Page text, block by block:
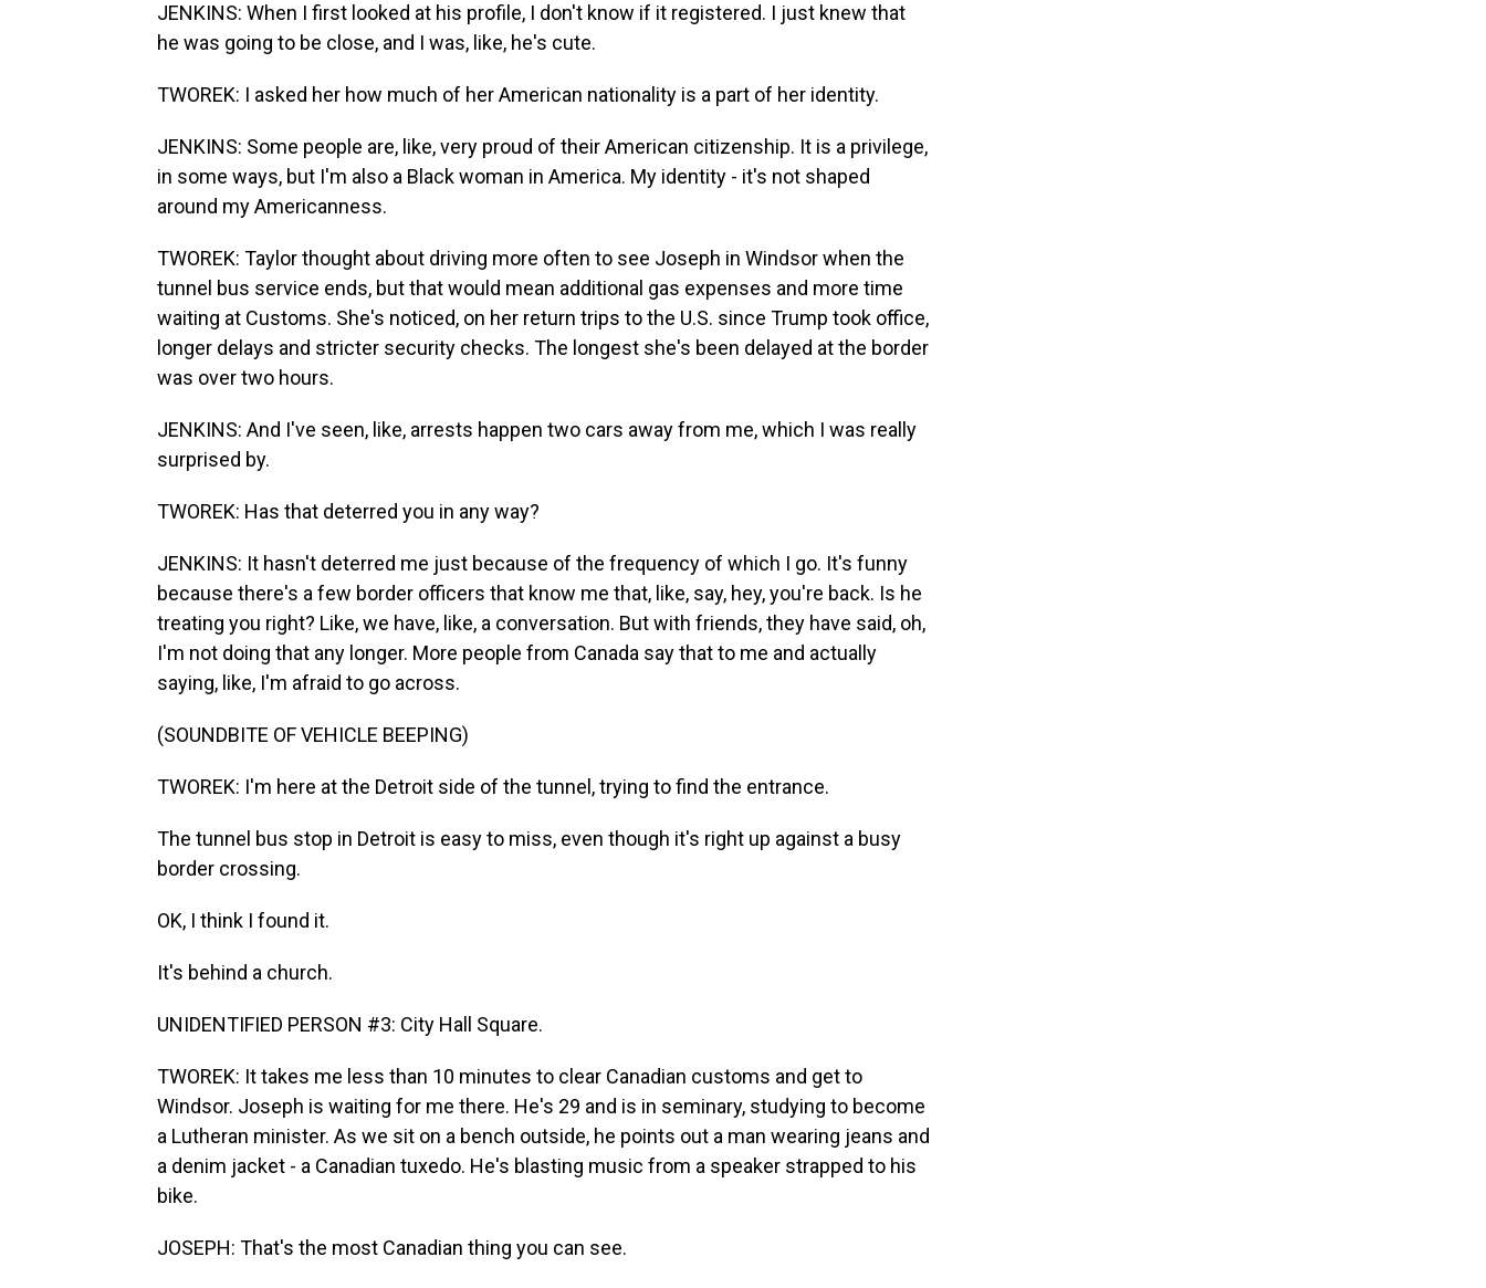
JENKINS: When I first looked at his profile, I don't know if it registered. I just knew that
he was going to be close, and I was, like, he's cute.
TWOREK: I asked her how much of her American nationality is a part of her identity.
JENKINS: Some people are, like, very proud of their American citizenship. It is a privilege,
in some ways, but I'm also a Black woman in America. My identity - it's not shaped
around my Americanness.
TWOREK: Taylor thought about driving more often to see Joseph in Windsor when the
tunnel bus service ends, but that would mean additional gas expenses and more time
waiting at Customs. She's noticed, on her return trips to the U.S. since Trump took office,
longer delays and stricter security checks. The longest she's been delayed at the border
was over two hours.
JENKINS: And I've seen, like, arrests happen two cars away from me, which I was really
surprised by.
TWOREK: Has that deterred you in any way?
JENKINS: It hasn't deterred me just because of the frequency of which I go. It's funny
because there's a few border officers that know me that, like, say, hey, you're back. Is he
treating you right? Like, we have, like, a conversation. But with friends, they have said, oh,
I'm not doing that any longer. More people from Canada say that to me and actually
saying, like, I'm afraid to go across.
(SOUNDBITE OF VEHICLE BEEPING)
TWOREK: I'm here at the Detroit side of the tunnel, trying to find the entrance.
The tunnel bus stop in Detroit is easy to miss, even though it's right up against a busy
border crossing.
OK, I think I found it.
It's behind a church.
UNIDENTIFIED PERSON #3: City Hall Square.
TWOREK: It takes me less than 10 minutes to clear Canadian customs and get to
Windsor. Joseph is waiting for me there. He's 29 and is in seminary, studying to become
a Lutheran minister. As we sit on a bench outside, he points out a man wearing jeans and
a denim jacket - a Canadian tuxedo. He's blasting music from a speaker strapped to his
bike.
JOSEPH: That's the most Canadian thing you can see.